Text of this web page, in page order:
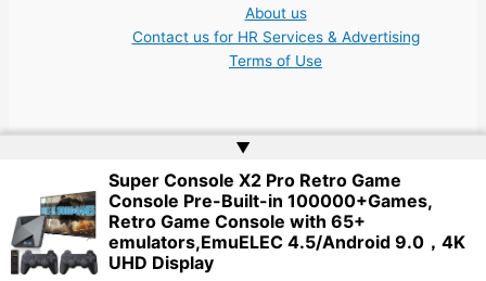
About us
Contact us for HR Services & Advertising
Terms of Use
Copyright © 2026 Greece Jobs Cyprus δουλειά IT Greek Tech UN NGO Tourism
Work | Website byWeb Doktoru
▲
Super Console X2 Pro Retro Game
Console Pre-Built-in 100000+Games,
Retro Game Console with 65+
emulators,EmuELEC 4.5/Android 9.0，4K
UHD Display